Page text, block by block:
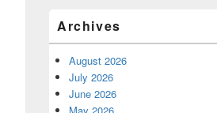
Archives
August 2026
July 2026
June 2026